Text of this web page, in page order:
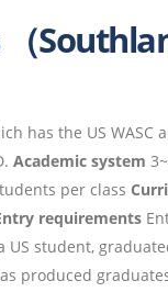
has the US WASC
Academic system
per class
requirements
US student,
produced